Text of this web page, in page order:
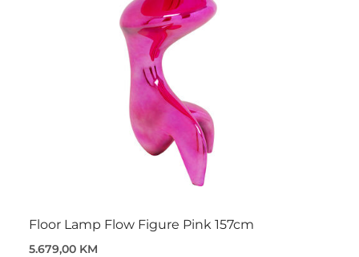
Floor Lamp Flow Figure Pink 157cm
5.679,00 KM